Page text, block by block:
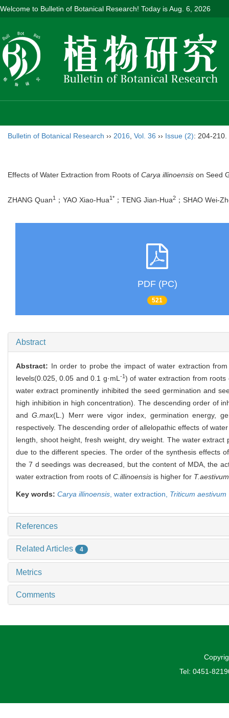
Welcome to Bulletin of Botanical Research! Today isAug. 6, 2026
Bulletin of Botanical Research ›› 2016 Vol. 36 ›› Issue (2): 204-210.
Effects of Water Extraction from Roots of Carya illinoensis on Seed
ZHANG Quan1 ；YAO Xiao-Hua1* ；TENG Jian-Hua2 ；SHAO Wei-
PDF (PC)
521
Abstract
Abstract: In order to probe the impact of water extraction
levels(0.025, 0.05 and 0.1 g·mL -1) of water extraction from
water extract prominently inhibited the seed germination and
high inhibition in high concentration). The descending order of
andG.max(L.) Merr were vigor index, germination energy,
respectively. The descending order of allelopathic effects of
length, shoot height, fresh weight, dry weight. The water
due to the different species. The order of the synthesis effects
the 7 d seedings was decreased, but the content of MDA, the
water extraction from roots of C.illinoensis is higher for T.aestivum
Key words: Carya illinoensis water extraction, Triticum aestivum
References
Related Articles 4
Metrics
Comments
Tel: 0451-